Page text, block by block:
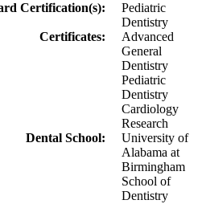
Certification(s):
Pediatric
Dentistry
Certificates:
Advanced
General
Dentistry
Pediatric
Dentistry
Cardiology
Research
Dental School:
University of
Alabama at
Birmingham
School of
Dentistry